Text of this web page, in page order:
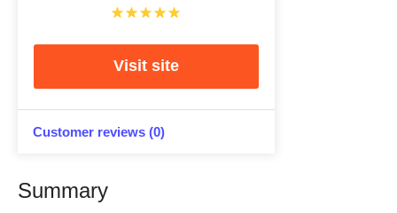
Summary
Visit site
Customer reviews (0)